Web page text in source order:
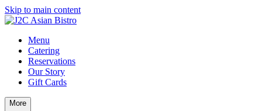
Skip to main content
Menu
Catering
Reservations
Our Story
Gift Cards
More